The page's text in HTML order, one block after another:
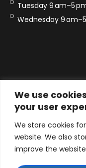
We use
your user
We store cookies
website. We also
improve the
Tuesday 9 am–5
Wednesday 9